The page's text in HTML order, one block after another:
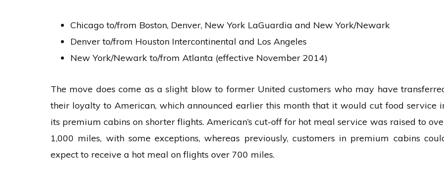
Chicago to/from Boston, Denver, New York LaGuardia and New York/Newark
Denver to/from Houston Intercontinental and Los Angeles
New York/Newark to/from Atlanta (effective November 2014)
The move does come as a slight blow to former United customers who may have
their loyalty to American, which announced earlier this month that it would cut food service
its premium cabins on shorter flights. American’s cut-off for hot meal service was raised to
1,000 miles, with some exceptions, whereas previously, customers in premium cabins
expect to receive a hot meal on flights over 700 miles.